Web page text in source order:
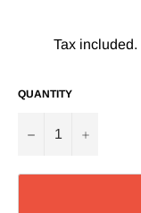
Tax included.
QUANTITY
− +